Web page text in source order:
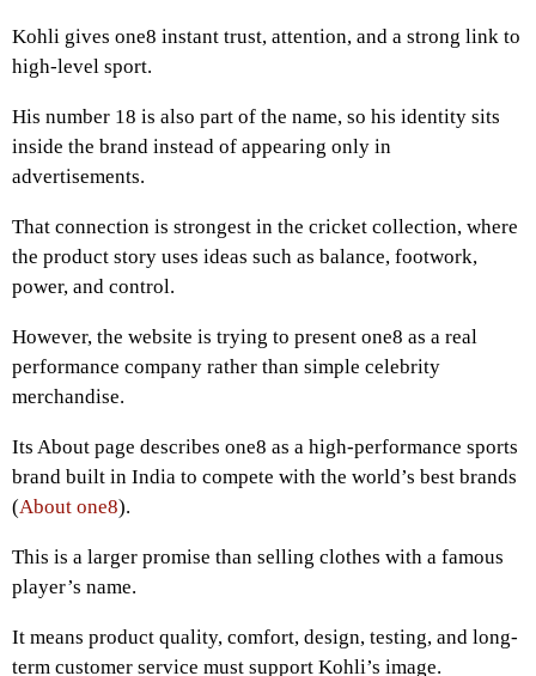
Kohli gives one8 instant trust, attention, and a strong link to
high-level sport.
His number 18 is also part of the name, so his identity sits
inside the brand instead of appearing only in
advertisements.
That connection is strongest in the cricket collection, where
the product story uses ideas such as balance, footwork,
power, and control.
However, the website is trying to present one8 as a real
performance company rather than simple celebrity
merchandise.
Its About page describes one8 as a high-performance sports
brand built in India to compete with the world’s best brands
(About one8).
This is a larger promise than selling clothes with a famous
player’s name.
It means product quality, comfort, design, testing, and long-
term customer service must support Kohli’s image.